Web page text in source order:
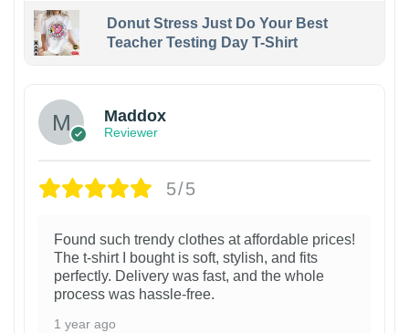
Donut Stress Just Do Your Best
Teacher Testing Day T-Shirt
Maddox
Reviewer
5/5
Found such trendy clothes at affordable prices!
The t-shirt I bought is soft, stylish, and fits
perfectly. Delivery was fast, and the whole
process was hassle-free.
1 year ago